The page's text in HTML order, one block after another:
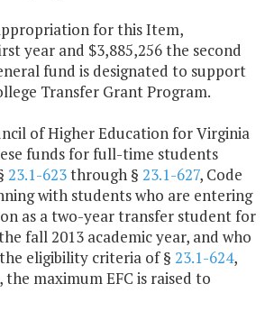
for this Item,
year and $3,885,256 the second
fund is designated to support
Transfer Grant Program.
of Higher Education for Virginia
funds for full-time students
23.1-623through § 23.1-627, Code
with students who are entering
as a two-year transfer student for
fall 2013 academic year, and who
eligibility criteria of § 23.1-624,
maximum EFC is raised to